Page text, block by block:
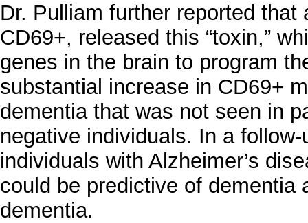
Dr. Pulliam further reported
CD69+, released this “toxin,”
genes in the brain to program
substantial increase in CD69+
dementia that was not seen in
negative individuals. In a
individuals with Alzheimer’s
could be predictive of dementia
dementia.